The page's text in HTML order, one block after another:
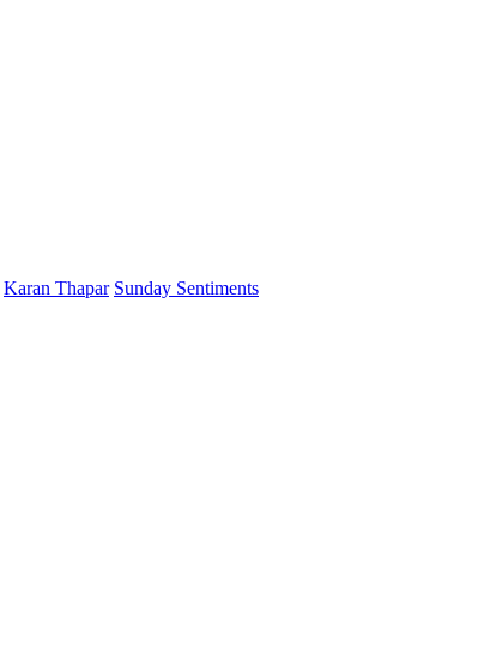
Karan Thapar Sunday Sentiments